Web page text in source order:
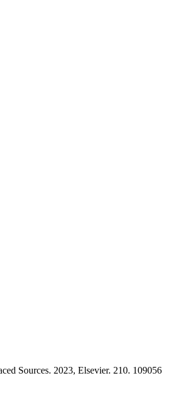
Sources. 2023, Elsevier. 210. 109056